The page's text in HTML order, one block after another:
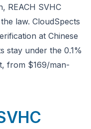
REACH SVHC
law. CloudSpects
at Chinese
stay under the 0.1%
from $169/man-
pre-shipment QC.